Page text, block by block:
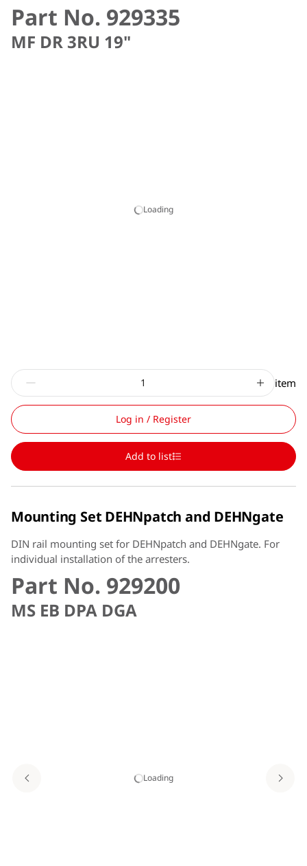
Part No. 929335
MF DR 3RU 19"
Loading
item
Log in / Register
Add to list
Mounting Set DEHNpatch and DEHNgate
DIN rail mounting set for DEHNpatch and DEHNgate. For
individual installation of the arresters.
Part No. 929200
MS EB DPA DGA
Loading